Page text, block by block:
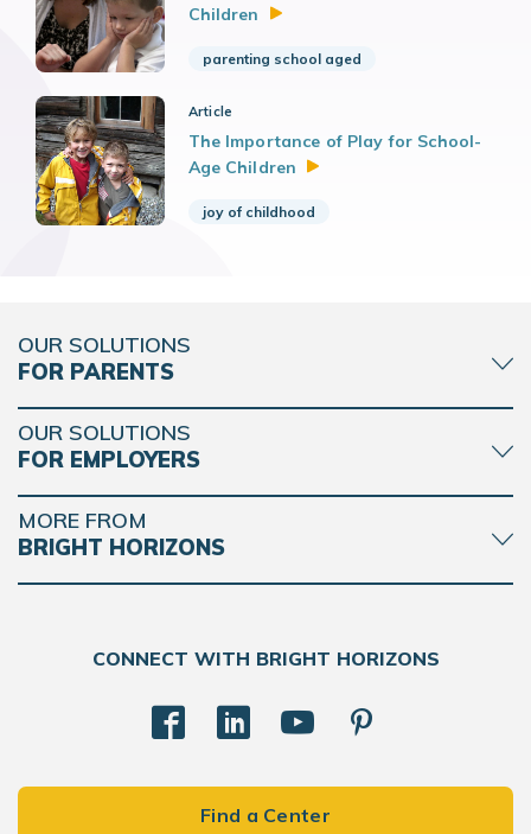
Children
parenting school aged
Article
The Importance of Play for School-
Age Children
joy of childhood
OUR SOLUTIONS
FOR PARENTS
OUR SOLUTIONS
FOR EMPLOYERS
MORE FROM
BRIGHT HORIZONS
CONNECT WITH BRIGHT HORIZONS
Find a Center